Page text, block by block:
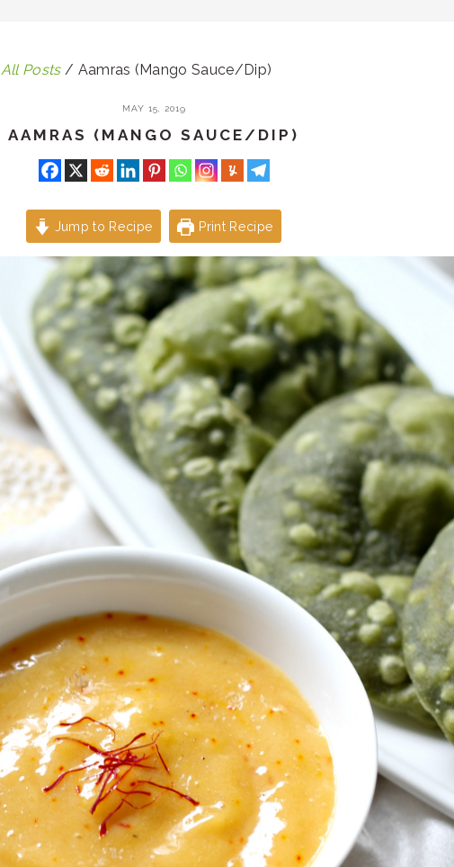
All Posts / Aamras (Mango Sauce/Dip)
MAY 15, 2019
AAMRAS (MANGO SAUCE/DIP)
Jump to Recipe Print Recipe